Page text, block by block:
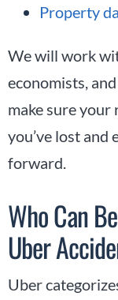
Property
We will work
economists,
make sure
you’ve lost and
forward.
Who Can
Uber
Uber